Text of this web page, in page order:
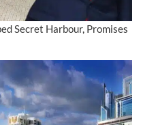
Secret Harbour, Promises